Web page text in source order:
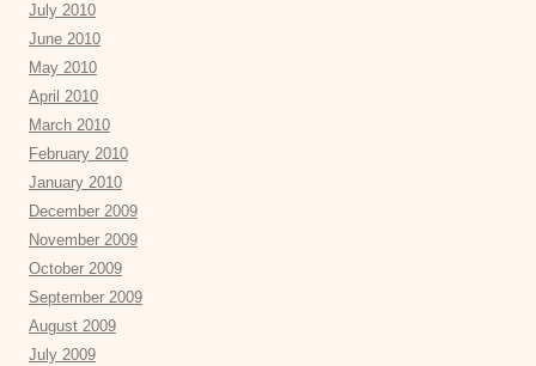
July 2010
June 2010
May 2010
April 2010
March 2010
February 2010
January 2010
December 2009
November 2009
October 2009
September 2009
August 2009
July 2009